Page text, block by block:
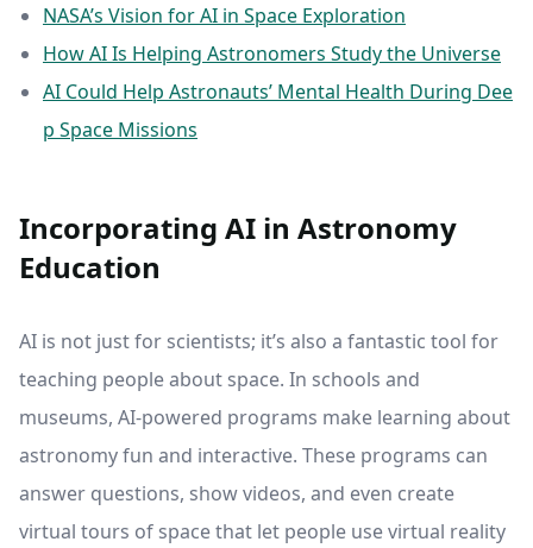
NASA’s Vision for AI in Space Exploration
How AI Is Helping Astronomers Study the Universe
AI Could Help Astronauts’ Mental Health During Dee
p Space Missions
Incorporating AI in Astronomy
Education
AI is not just for scientists; it’s also a fantastic tool for
teaching people about space. In schools and
museums, AI-powered programs make learning about
astronomy fun and interactive. These programs can
answer questions, show videos, and even create
virtual tours of space that let people use virtual reality